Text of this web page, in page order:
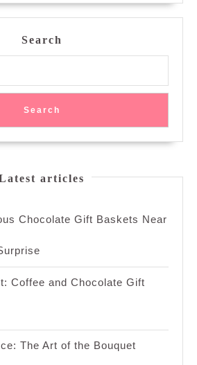
Search
Search
articles
Chocolate Gift Baskets Near
Coffee and Chocolate Gift
The Art of the Bouquet